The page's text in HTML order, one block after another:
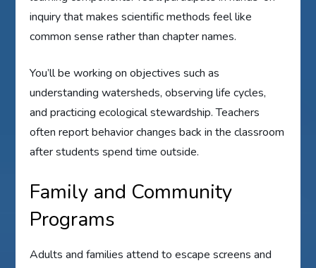
inquiry that makes scientific methods feel like
common sense rather than chapter names.
You’ll be working on objectives such as
understanding watersheds, observing life cycles,
and practicing ecological stewardship. Teachers
often report behavior changes back in the classroom
after students spend time outside.
Family and Community
Programs
Adults and families attend to escape screens and